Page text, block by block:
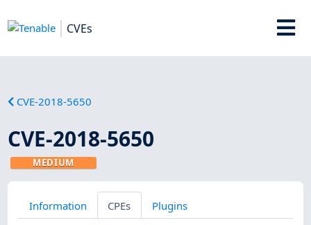
CVEs
CVE-2018-5650
CVE-2018-5650
MEDIUM
Information CPEs Plugins